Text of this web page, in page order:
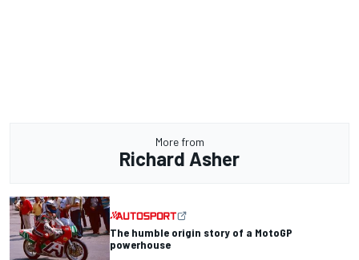
More from
Richard Asher
The humble origin story of a MotoGP
powerhouse